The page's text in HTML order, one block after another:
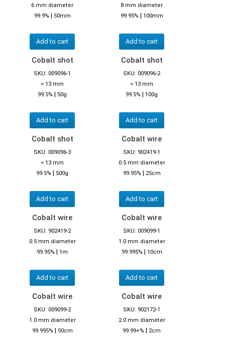
6 mm diameter
99.9% | 50mm
Add to cart
8 mm diameter
99.95% | 100mm
Add to cart
Cobalt shot
SKU: 009096-1
< 13 mm
99.5% | 50g
Add to cart
Cobalt shot
SKU: 009096-2
< 13 mm
99.5% | 100g
Add to cart
Cobalt shot
SKU: 009096-3
< 13 mm
99.5% | 500g
Add to cart
Cobalt wire
SKU: 902419-1
0.5 mm diameter
99.95% | 25cm
Add to cart
Cobalt wire
SKU: 902419-2
0.5 mm diameter
99.95% | 1m
Add to cart
Cobalt wire
SKU: 009099-1
1.0 mm diameter
99.995% | 10cm
Add to cart
Cobalt wire
SKU: 009099-2
1.0 mm diameter
99.995% | 50cm
Cobalt wire
SKU: 902172-1
2.0 mm diameter
99.99+% | 2cm